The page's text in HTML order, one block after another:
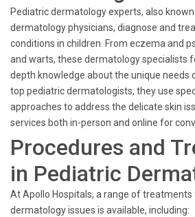
Pediatric dermatology experts, also
dermatology physicians, diagnose and
conditions in children. From eczema and
and warts, these dermatology specialists
depth knowledge about the unique needs
top pediatric dermatologists, they use
approaches to address the delicate skin
services both in-person and online for
Procedures and
in Pediatric
At Apollo Hospitals, a range of
dermatology issues is available, including: